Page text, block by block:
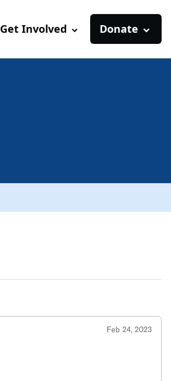
Get Involved Donate
Feb 24, 2023